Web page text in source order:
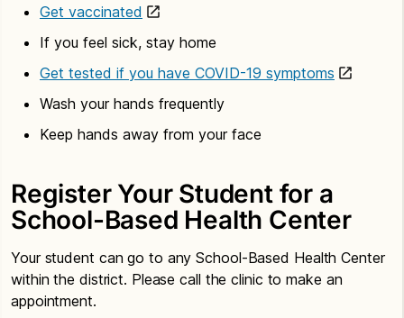
Get vaccinated
If you feel sick, stay home
Get tested if you have COVID-19 symptoms
Wash your hands frequently
Keep hands away from your face
Register Your Student for a
School-Based Health Center
Your student can go to any School-Based Health Center
within the district. Please call the clinic to make an
appointment.